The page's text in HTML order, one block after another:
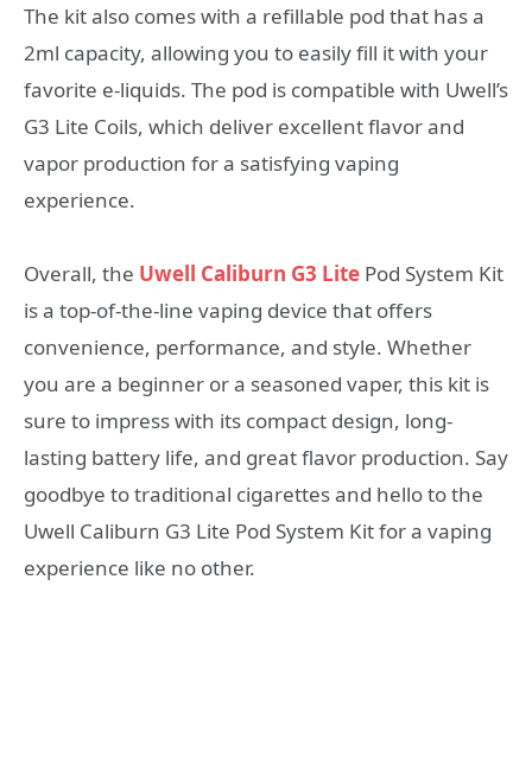
The kit also comes with a refillable pod that has a
2ml capacity, allowing you to easily fill it with your
favorite e-liquids. The pod is compatible with Uwell’s
G3 Lite Coils, which deliver excellent flavor and
vapor production for a satisfying vaping
experience.
Overall, the Uwell Caliburn G3 Lite Pod System Kit
is a top-of-the-line vaping device that offers
convenience, performance, and style. Whether
you are a beginner or a seasoned vaper, this kit is
sure to impress with its compact design, long-
lasting battery life, and great flavor production. Say
goodbye to traditional cigarettes and hello to the
Uwell Caliburn G3 Lite Pod System Kit for a vaping
experience like no other.